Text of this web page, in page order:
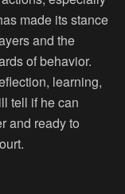
made its stance
and the
of behavior.
learning,
tell if he can
and ready to